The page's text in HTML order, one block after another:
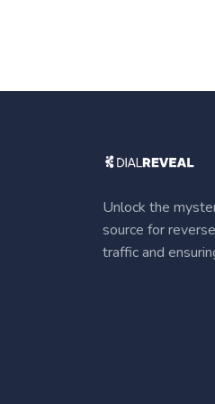
Unlock the
source for
traffic and